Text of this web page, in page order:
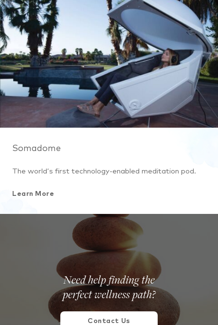
Somadome
The world’s first technology-enabled meditation pod.
Learn More
Need help finding the
perfect wellness path?
Contact Us